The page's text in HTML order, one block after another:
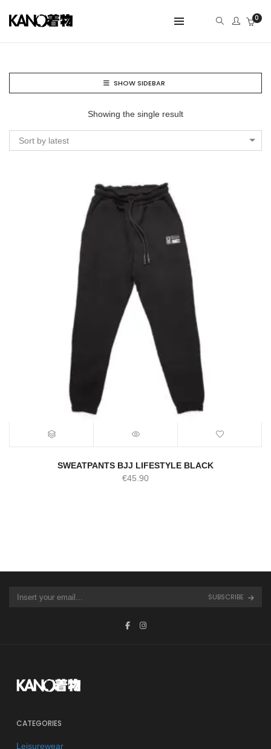
0
SHOW SIDEBAR
Showing the single result
Sort by latest
SWEATPANTS BJJ LIFESTYLE BLACK
€45.90
SUBSCRIBE
CATEGORIES
Leisurewear